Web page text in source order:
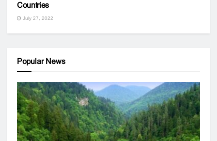
Countries
July 27, 2022
Popular News